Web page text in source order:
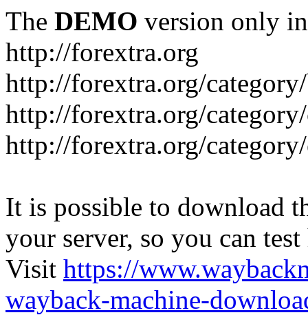
The DEMO version only
http://forextra.org
http://forextra.org/
http://forextra.org/
http://forextra.org/
It is possible to download
your server, so you can
Visit https://
wayback-machine-